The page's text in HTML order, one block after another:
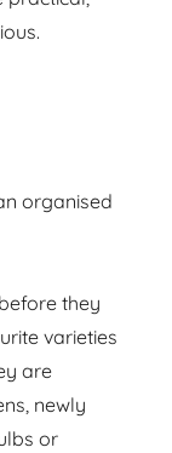
organised
they
varieties
are
newly
or